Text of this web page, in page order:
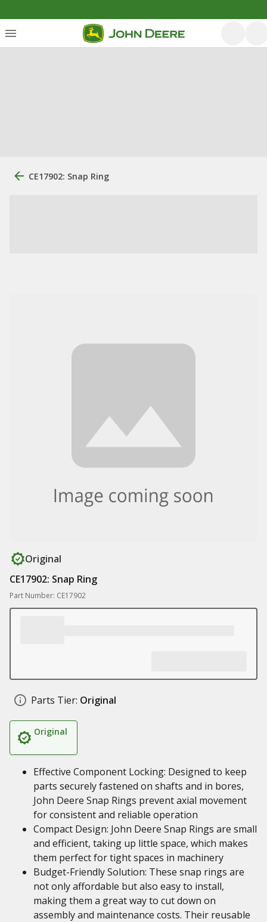
CE17902: Snap Ring
Original
CE17902: Snap Ring
Part Number: CE17902
Parts Tier: Original
Original
Effective Component Locking: Designed to keep
parts securely fastened on shafts and in bores,
John Deere Snap Rings prevent axial movement
for consistent and reliable operation
Compact Design: John Deere Snap Rings are small
and efficient, taking up little space, which makes
them perfect for tight spaces in machinery
Budget-Friendly Solution: These snap rings are
not only affordable but also easy to install,
making them a great way to cut down on
assembly and maintenance costs. Their reusable